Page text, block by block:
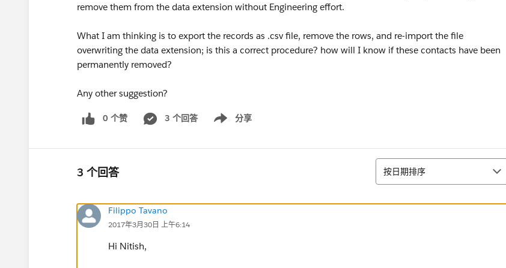
remove them from the data extension without Engineering effort.
What I am thinking is to export the records as .csv file, remove the rows, and re-import the file
overwriting the data extension; is this a correct procedure? how will I know if these contacts have been
permanently removed?
Any other suggestion?
0 个赞 3 个回答 分享
Show menu
3 个回答 排序
按日期排序
Filippo Tavano
2017年3月30日 上午6:14
Hi Nitish,